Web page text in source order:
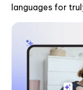
languages for